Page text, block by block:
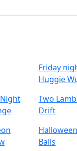
Friday
Huggie
Two
Drift
Balls